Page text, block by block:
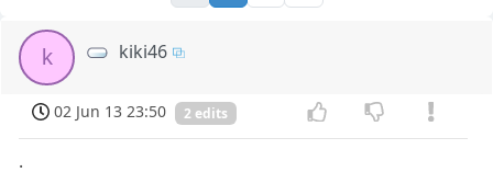
k kiki46
02 Jun 13 23:50 2 edits
.